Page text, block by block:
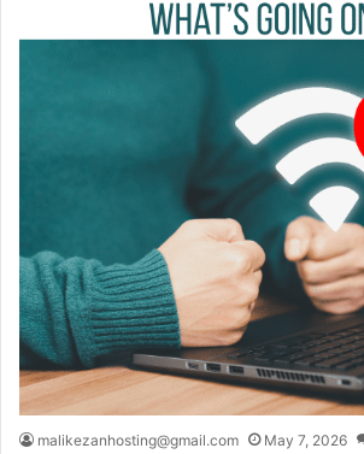
malikezanhosting@gmail.com May 7, 2026